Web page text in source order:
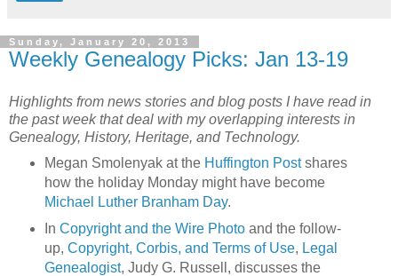
Sunday, January 20, 2013
Weekly Genealogy Picks: Jan 13-19
Highlights from news stories and blog posts I have read in
the past week that deal with my overlapping interests in
Genealogy, History, Heritage, and Technology.
Megan Smolenyak at the Huffington Postshares
how the holiday Monday might have become
Michael Luther Branham Day.
In Copyright and the Wire Photoand the follow-
up, Copyright, Corbis, and Terms of Use, Legal
Genealogist, Judy G. Russell, discusses the